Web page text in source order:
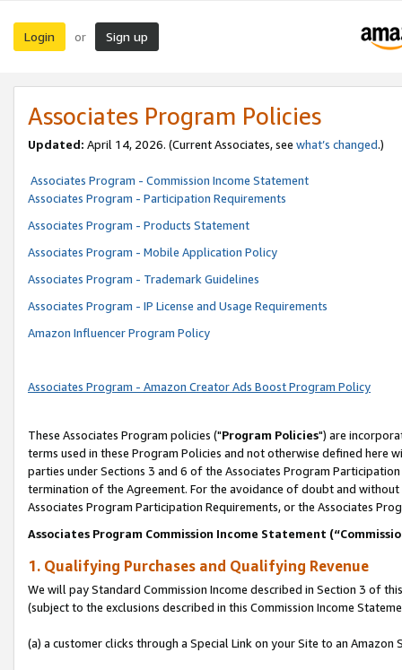
Login or Sign up
Associates Program Policies
Updated: April 14, 2026. (Current Associates, see what’s changed.)
Associates Program - Commission Income Statement
Associates Program - Participation Requirements
Associates Program - Products Statement
Associates Program - Mobile Application Policy
Associates Program - Trademark Guidelines
Associates Program - IP License and Usage Requirements
Amazon Influencer Program Policy
Associates Program - Amazon Creator Ads Boost Program Policy
These Associates Program policies ("Program Policies") are
terms used in these Program Policies and not otherwise defined
parties under Sections 3 and 6 of the Associates Program
termination of the Agreement. For the avoidance of doubt and
Associates Program Participation Requirements, or the Associates
Associates Program Commission Income Statement
1. Qualifying Purchases and Qualifying Revenue
We will pay Standard Commission Income described in Section 3 of
(subject to the exclusions described in this Commission Income
(a) a customer clicks through a Special Link on your Site to an Amazon